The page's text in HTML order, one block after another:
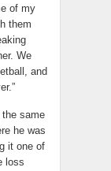
of my
them
We
and
the same
he was
it one of
loss